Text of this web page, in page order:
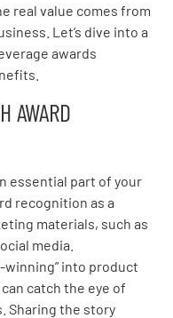
real value comes from
Let’s dive into a
awards
AWARD
essential part of your
recognition as a
materials, such as
media.
winning” into product
catch the eye of
Sharing the story